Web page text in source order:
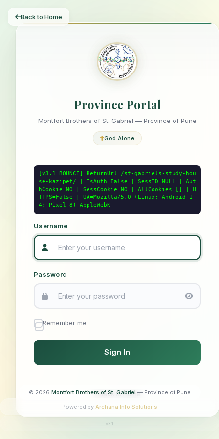
Back to Home
Province Portal
Montfort Brothers of St. Gabriel — Province of Pune
God Alone
[v3.1 BOUNCE] ReturnUrl=/st-gabriels-study-hou
se-kazipet/ | IsAuth=False | SessID=NULL | Aut
hCookie=NO | SessCookie=NO | AllCookies=[] | H
TTPS=False | UA=Mozilla/5.0 (Linux; Android 1
4; Pixel 8) AppleWebK
Username
Password
Remember me
Back to Home
© 2026 Montfort Brothers of St. Gabriel — Province of Pune
Powered by Archana Info Solutions
v3.1